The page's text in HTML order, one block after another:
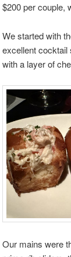
$200 per couple,
We started with
excellent cocktail
with a layer of
Our mains were